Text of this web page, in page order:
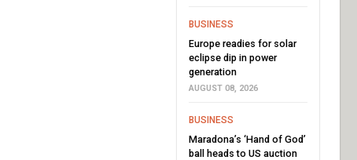
BUSINESS
Europe readies for solar
eclipse dip in power
generation
AUGUST 08, 2026
BUSINESS
Maradona’s ‘Hand of God’
ball heads to US auction